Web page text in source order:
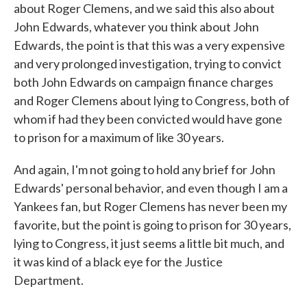
about Roger Clemens, and we said this also about
John Edwards, whatever you think about John
Edwards, the point is that this was a very expensive
and very prolonged investigation, trying to convict
both John Edwards on campaign finance charges
and Roger Clemens about lying to Congress, both of
whom if had they been convicted would have gone
to prison for a maximum of like 30 years.
And again, I'm not going to hold any brief for John
Edwards' personal behavior, and even though I am a
Yankees fan, but Roger Clemens has never been my
favorite, but the point is going to prison for 30 years,
lying to Congress, it just seems a little bit much, and
it was kind of a black eye for the Justice
Department.